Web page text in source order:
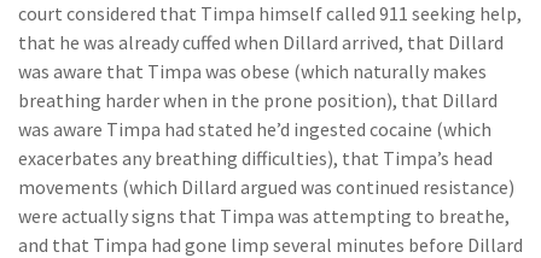
court considered that Timpa himself called 911 seeking help,
that he was already cuffed when Dillard arrived, that Dillard
was aware that Timpa was obese (which naturally makes
breathing harder when in the prone position), that Dillard
was aware Timpa had stated he’d ingested cocaine (which
exacerbates any breathing difficulties), that Timpa’s head
movements (which Dillard argued was continued resistance)
were actually signs that Timpa was attempting to breathe,
and that Timpa had gone limp several minutes before Dillard